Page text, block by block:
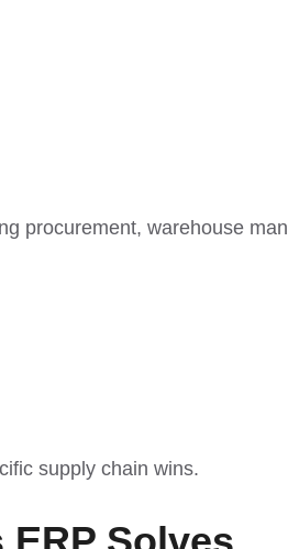
procurement, warehouse
supply chain wins.